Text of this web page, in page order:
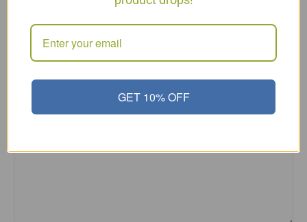
← 5 Things I Love – By Carol
GET 10% OFF